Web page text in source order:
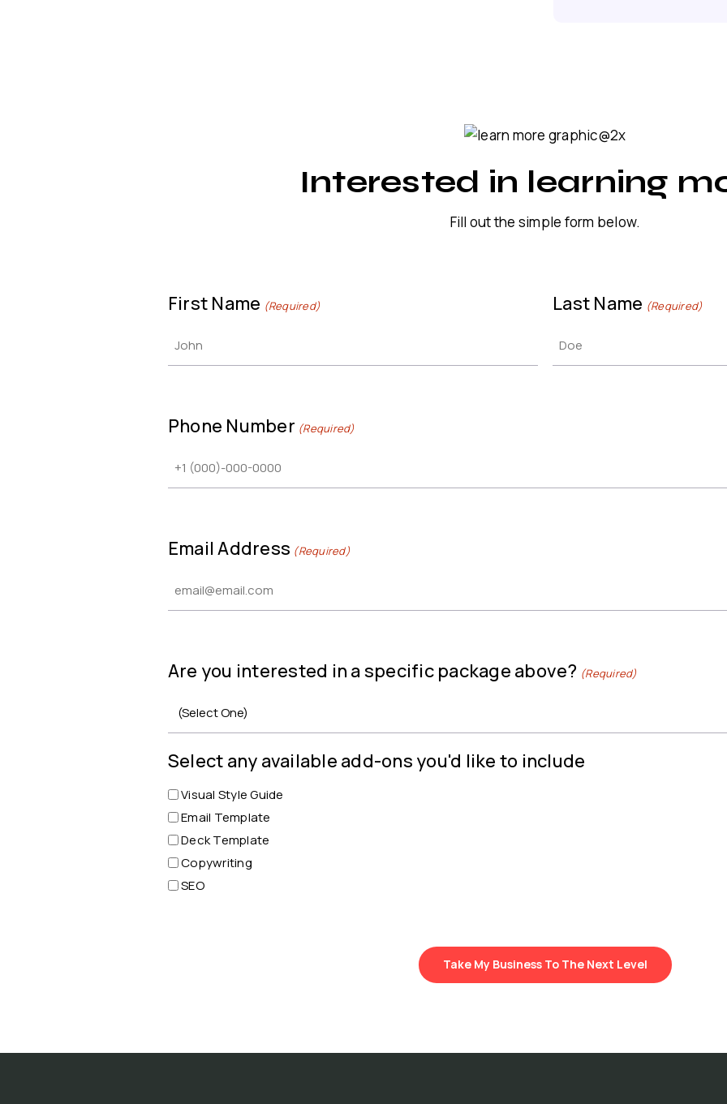
Interested in learning
Fill out the simple form below.
First Name (Required) Last Name (Required)
Phone Number (Required)
Email Address (Required)
Are you interested in a specific package above? (Required)
Select any available add-ons you'd like to include
Visual Style Guide
Email Template
Deck Template
Copywriting
SEO